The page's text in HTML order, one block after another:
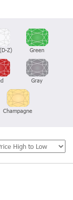
Z) Green
Gray
Champagne